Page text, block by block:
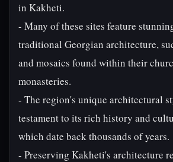
in Kakheti.
- Many of these sites feature
traditional Georgian architecture,
and mosaics found within their
monasteries.
- The region's unique architectural
testament to its rich history and
which date back thousands of years.
- Preserving Kakheti's architecture